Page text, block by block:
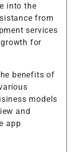
into the
from
services
for
benefits of
models
and
app